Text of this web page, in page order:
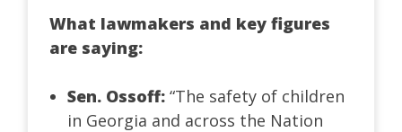
What lawmakers and key figures
are saying:
Sen. Ossoff: “The safety of children
in Georgia and across the Nation